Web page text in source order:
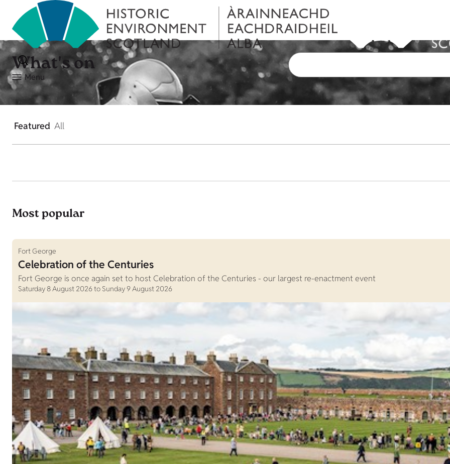
Menu
What's on
Featured All
Most popular
Fort George
Celebration of the Centuries
Fort George is once again set to host Celebration of the Centuries - our largest re-enactment event
Saturday 8 August 2026 to Sunday 9 August 2026